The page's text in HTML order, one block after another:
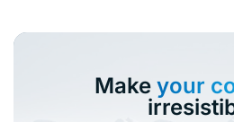
Make your